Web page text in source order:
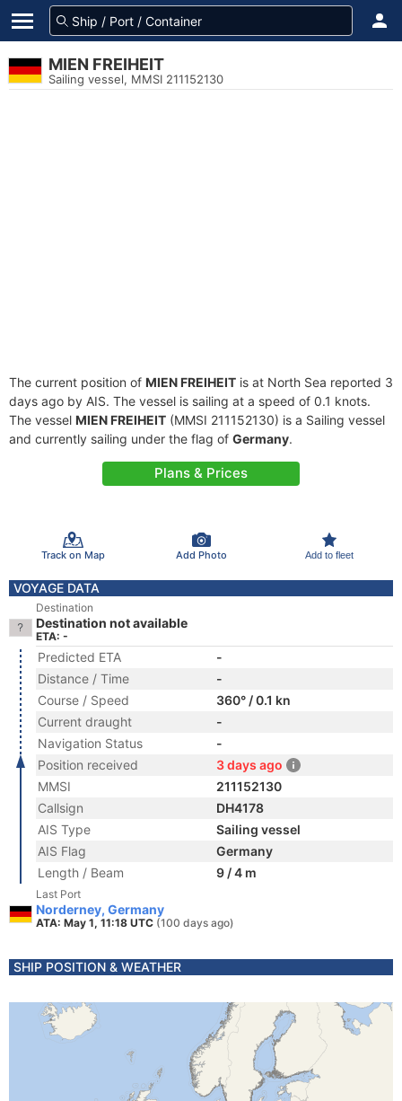
MIEN FREIHEIT
Sailing vessel, MMSI 211152130
The current position of MIEN FREIHEIT is at North Sea reported 3
days ago by AIS. The vessel is sailing at a speed of 0.1 knots.
The vessel MIEN FREIHEIT (MMSI 211152130) is a Sailing vessel
and currently sailing under the flag of Germany.
Plans & Prices
Track on Map Add Photo Add to fleet
VOYAGE DATA
Destination
Destination not available
ETA: -
Predicted ETA
-
Distance / Time
-
Course / Speed
360° / 0.1 kn
Current draught
-
Navigation Status
-
Position received
3 days ago
MMSI
211152130
Callsign
DH4178
AIS Type
Sailing vessel
AIS Flag
Germany
Length / Beam
9 / 4 m
Last Port
Norderney, Germany
ATA: May 1, 11:18 UTC (100 days ago)
SHIP POSITION & WEATHER